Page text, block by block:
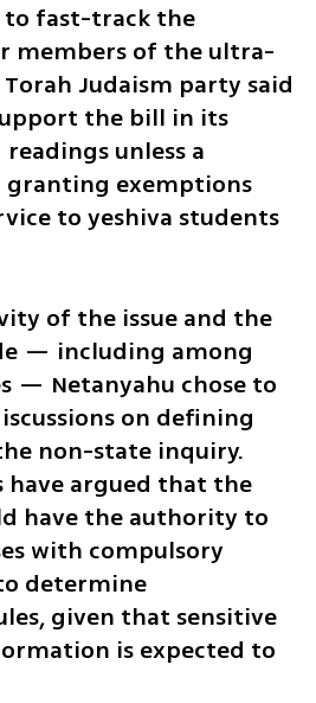
to fast-track the
members of the ultra-
Judaism party said
the bill in its
unless a
exemptions
to yeshiva students
of the issue and the
— including among
— Netanyahu chose to
on defining
non-state inquiry.
have argued that the
have the authority to
with compulsory
determine
given that sensitive
is expected to